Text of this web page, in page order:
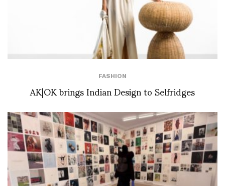
FASHION
AK|OK brings Indian Design to Selfridges